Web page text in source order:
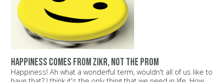
Happiness comes from Zikr, not the prom
Happiness! Ah what a wonderful term, wouldn't all of us like to